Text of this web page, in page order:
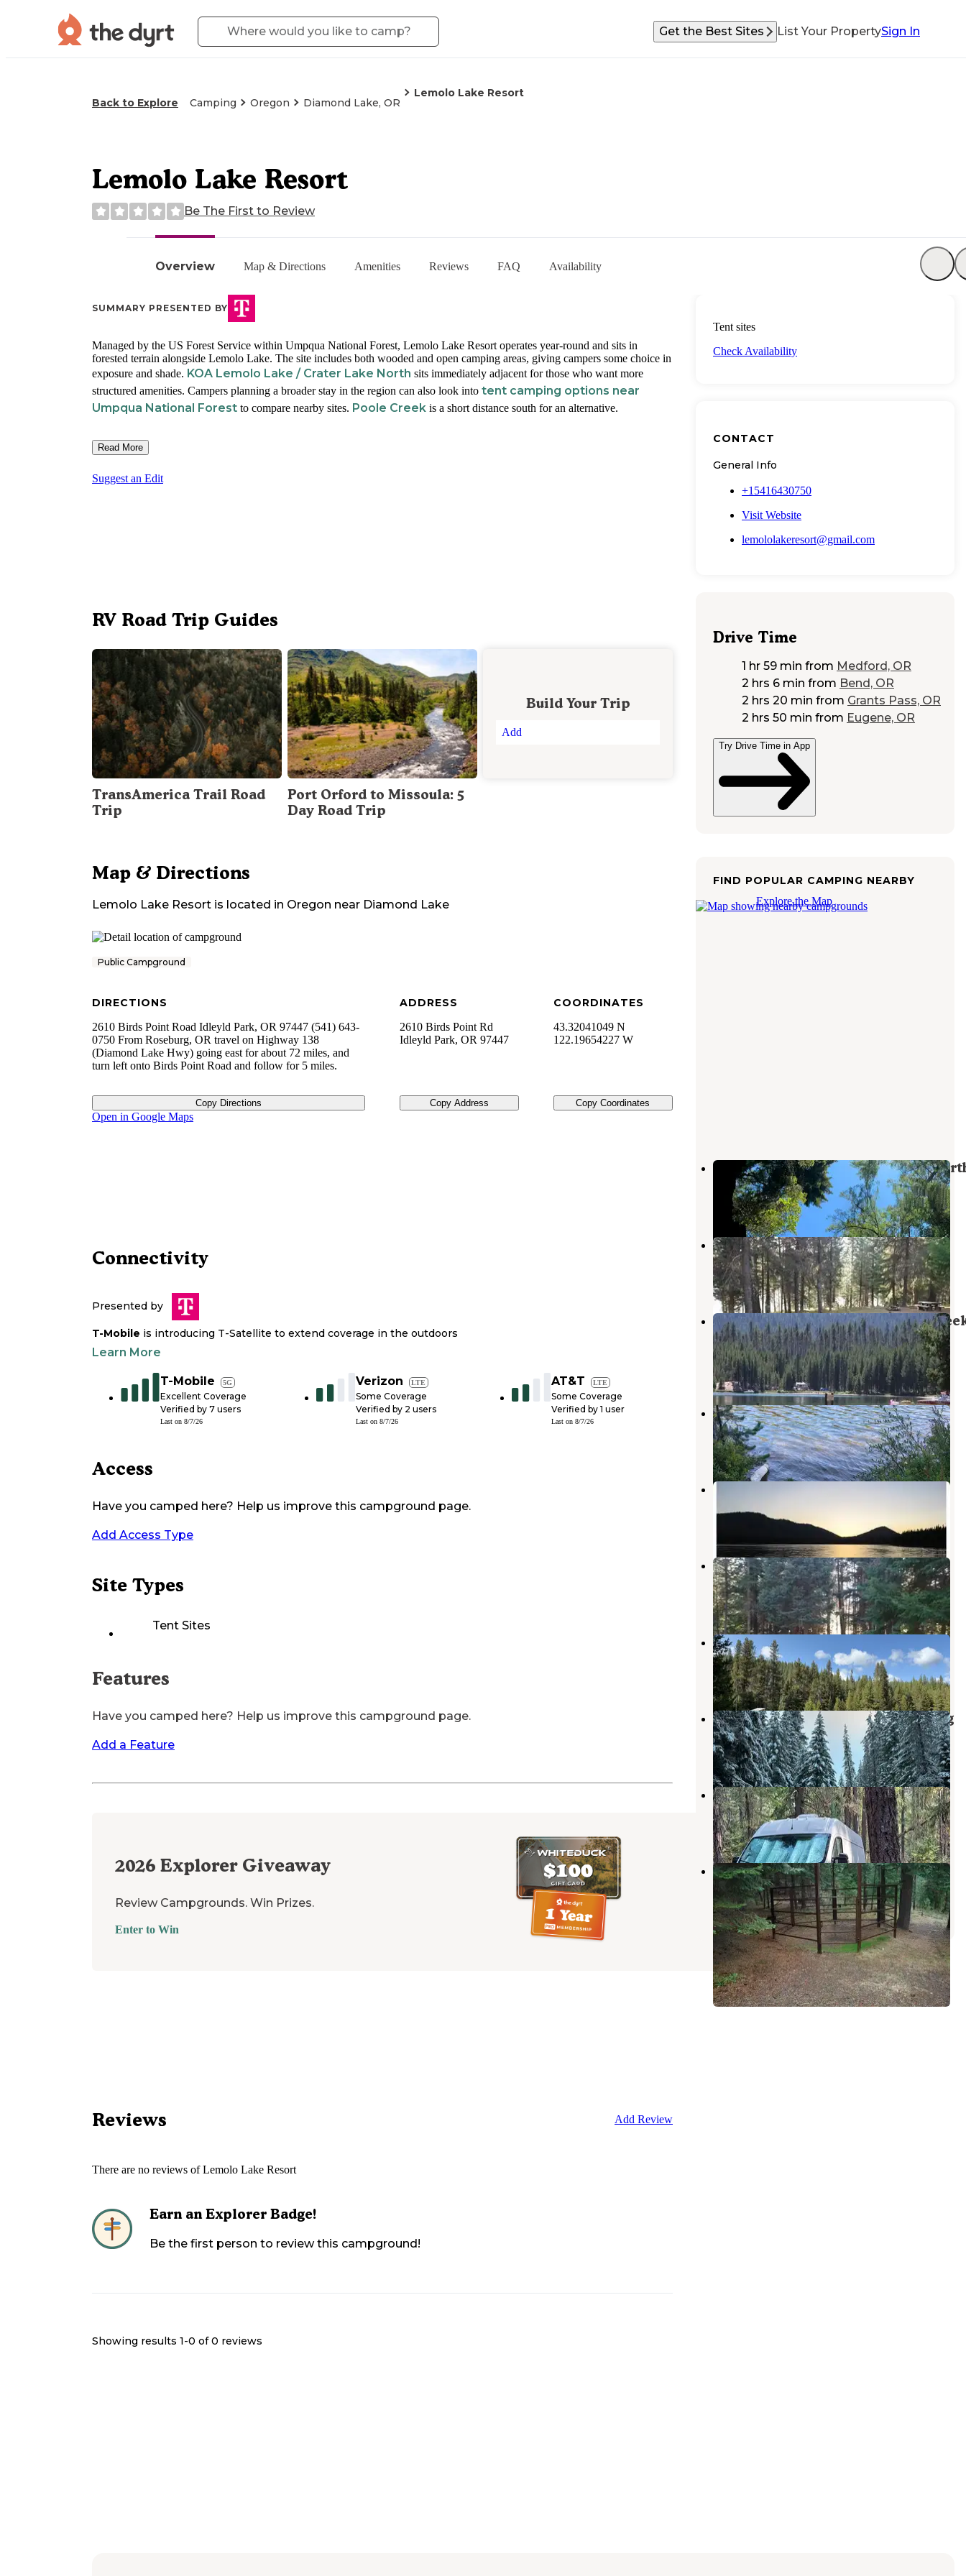
Get the Best Sites List Your PropertySign In
Back to Explore Camping Oregon Diamond Lake, OR
Lemolo Lake Resort
Overview Map & Directions Amenities Reviews FAQ Availability
Lemolo Lake Resort
Be The First to Review
SUMMARY PRESENTED BY
Managed by the US Forest Service within Umpqua National Forest, Lemolo Lake Resort operates year-round and sits in
forested terrain alongside Lemolo Lake. The site includes both wooded and open camping areas, giving campers some choice in
exposure and shade. KOA Lemolo Lake / Crater Lake North sits immediately adjacent for those who want more
structured amenities. Campers planning a broader stay in the region can also look into tent camping options near
Umpqua National Forest to compare nearby sites. Poole Creek is a short distance south for an alternative.
Read More
Suggest an Edit
RV Road Trip Guides
TransAmerica Trail Road
Trip
Port Orford to Missoula: 5
Day Road Trip
Build Your Trip
Add
Map & Directions
Lemolo Lake Resort is located in Oregon near Diamond Lake
Public Campground
DIRECTIONS
2610 Birds Point Road Idleyld Park, OR 97447 (541) 643-
0750 From Roseburg, OR travel on Highway 138
(Diamond Lake Hwy) going east for about 72 miles, and
turn left onto Birds Point Road and follow for 5 miles.
Copy Directions
ADDRESS
2610 Birds Point Rd
Idleyld Park, OR 97447
Copy Address
COORDINATES
43.32041049 N
122.19654227 W
Copy Coordinates
Open in Google Maps
Connectivity
Presented by
T-Mobile is introducing T-Satellite to extend coverage in the outdoors
Learn More
T-Mobile 5G
Excellent Coverage
Verified by 7 users
Last on 8/7/26
Verizon LTE
Some Coverage
Verified by 2 users
Last on 8/7/26
AT&T LTE
Some Coverage
Verified by 1 user
Last on 8/7/26
Access
Have you camped here? Help us improve this campground page.
Add Access Type
Site Types
Tent Sites
Features
Have you camped here? Help us improve this campground page.
Add a Feature
2026 Explorer Giveaway
Review Campgrounds. Win Prizes.
Enter to Win
Reviews Add Review
There are no reviews ofLemolo Lake Resort
Earn an Explorer Badge!
Be the first person to review this campground!
Showing results 1-0 of 0 reviews
Tent sites
Check Availability
CONTACT
General Info
+15416430750
Visit Website
lemololakeresort@gmail.com
Drive Time
1 hr 59 min from Medford, OR
2 hrs 6 min from Bend, OR
2 hrs 20 min from Grants Pass, OR
2 hrs 50 min from Eugene, OR
Try Drive Time in App
FIND POPULAR CAMPING NEARBY
Explore the Map
KOA Lemolo Lake / Crater Lake
Diamond Lake,Oregon
11 Reviews
48 Photos
Bunker Hill Campground
Diamond Lake
Oregon
2 Reviews
12 Photos
Umpqua National Forest Poole
Group Campground
Diamond Lake,Oregon
8 Reviews
21 Photos
Lemolo Lake
Diamond Lake,Oregon
2 Reviews
6 Photos
East Lemolo Campground
4 Reviews
20 Photos
Inlet Campground
Diamond Lake,Oregon
2 Reviews
16 Photos
NF 2612 Dispersed Camping
Diamond Lake,Oregon
3 Reviews
13 Photos
Millsite Forest Dispersed Camping
Diamond Lake,Oregon
5 Reviews
9 Photos
Thielson Forest Camp
Diamond Lake,Oregon
8 Reviews
18 Photos
Kelsay Valley Horse Camp
Diamond Lake,Oregon
12 Photos